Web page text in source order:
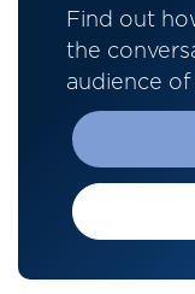
Find out
the
audience